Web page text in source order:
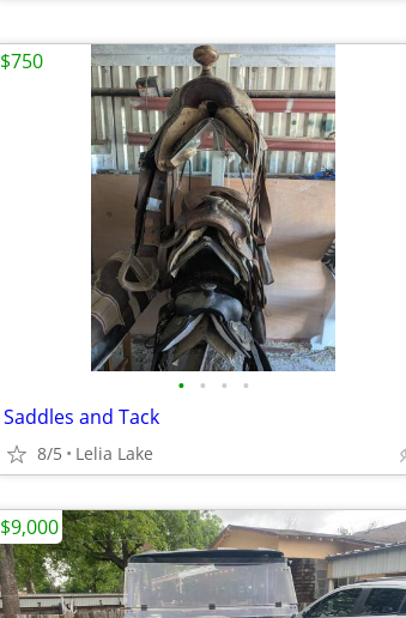
• • • •
Saddles and Tack
8/5 Lelia Lake
$750
$9,000